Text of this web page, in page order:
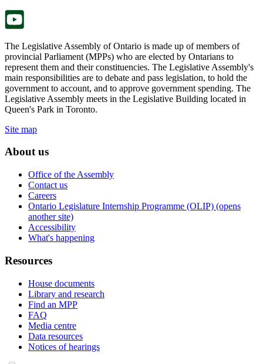
The Legislative Assembly of Ontario is made up of members of
provincial Parliament (MPPs) who are elected by Ontarians to
represent them and their constituencies. The Legislative Assembly's
main responsibilities are to debate and pass legislation, to hold the
government to account, and to approve government spending. The
Legislative Assembly meets in the Legislative Building located in
Queen's Park in Toronto.
Site map
About us
Office of the Assembly
Contact us
Careers
Ontario Legislature Internship Programme (OLIP) (opens
another site)
Accessibility
What's happening
Resources
House documents
Library and research
Find an MPP
FAQ
Media centre
Data resources
Notices of hearings